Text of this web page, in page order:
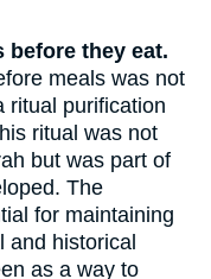
before they eat.
meals was not
ritual purification
ritual was not
but was part of
The
for maintaining
and historical
as a way to